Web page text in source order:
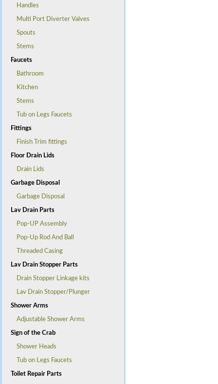
Handles
Multi Port Diverter Valves
Spouts
Stems
Faucets
Bathroom
Kitchen
Stems
Tub on Legs Faucets
Fittings
Finish Trim fittings
Floor Drain Lids
Drain Lids
Garbage Disposal
Garbage Disposal
Lav Drain Parts
Pop-UP Assembly
Pop-Up Rod And Ball
Threaded Casing
Lav Drain Stopper Parts
Drain Stopper Linkage kits
Lav Drain Stopper/Plunger
Shower Arms
Adjustable Shower Arms
Sign of the Crab
Shower Heads
Tub on Legs Faucets
Toilet Repair Parts